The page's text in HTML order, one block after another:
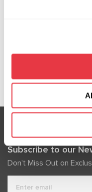
Subscribe to our
Don't Miss Out on